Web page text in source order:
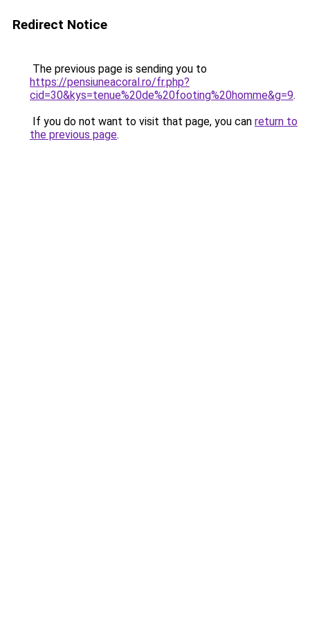
Redirect Notice
The previous page is sending you to
https://pensiuneacoral.ro/fr.php?
cid=30&kys=tenue%20de%20footing%20homme&g=9.
If you do not want to visit that page, you can return to
the previous page.